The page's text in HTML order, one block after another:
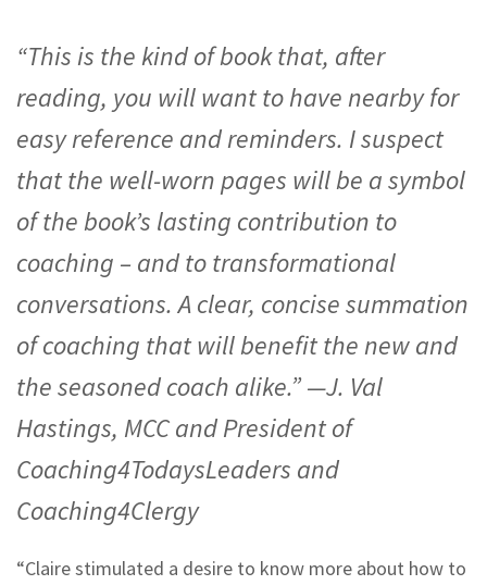
“This is the kind of book that, after
reading, you will want to have nearby for
easy reference and reminders. I suspect
that the well-worn pages will be a symbol
of the book’s lasting contribution to
coaching – and to transformational
conversations. A clear, concise summation
of coaching that will benefit the new and
the seasoned coach alike.” —J. Val
Hastings, MCC and President of
Coaching4TodaysLeaders and
Coaching4Clergy
“Claire stimulated a desire to know more about how to